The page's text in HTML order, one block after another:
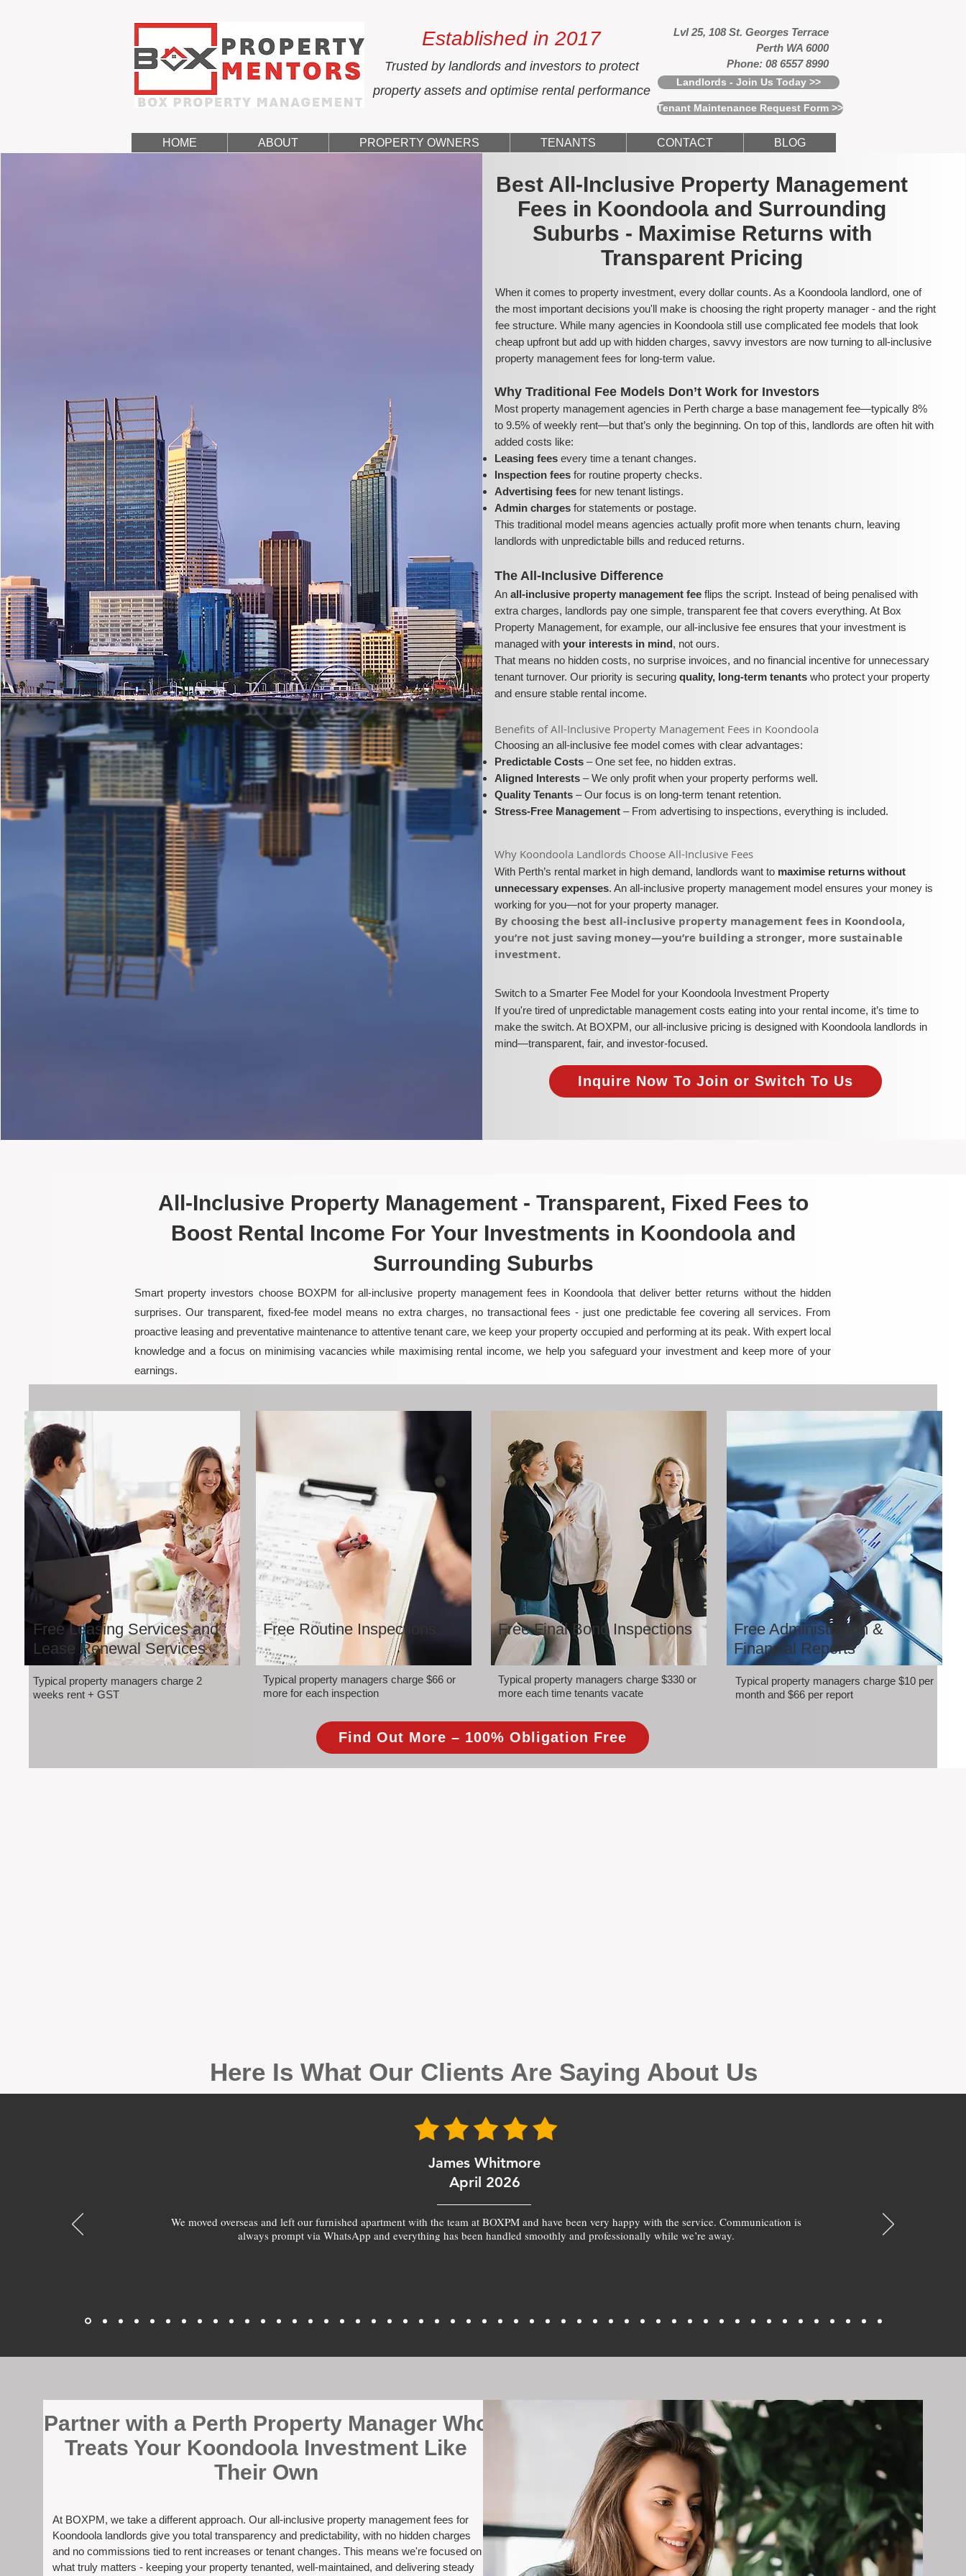
Established in 2017
Trusted by landlords and investors to protect
property assets and optimise rental performance
Lvl 25, 108 St. Georges Terrace
Perth WA 6000
Phone: 08 6557 8990
Landlords - Join Us Today >>
Tenant Maintenance Request Form >>
HOME ABOUT PROPERTY OWNERS TENANTS CONTACT BLOG
Best All-Inclusive Property Management
Fees in Koondoola and Surrounding
Suburbs - Maximise Returns with
Transparent Pricing
When it comes to property investment, every dollar counts. As a Koondoola landlord, one of
the most important decisions you'll make is choosing the right property manager - and the right
fee structure. While many agencies in Koondoola still use complicated fee models that look
cheap upfront but add up with hidden charges, savvy investors are now turning to all-inclusive
property management fees for long-term value.
Why Traditional Fee Models Don’t Work for Investors
Most property management agencies in Perth charge a base management fee—typically 8%
to 9.5% of weekly rent—but that’s only the beginning. On top of this, landlords are often hit with
added costs like:
Leasing fees every time a tenant changes.
Inspection fees for routine property checks.
Advertising fees for new tenant listings.
Admin charges for statements or postage.
This traditional model means agencies actually profit more when tenants churn, leaving
landlords with unpredictable bills and reduced returns.
The All-Inclusive Difference
Anall-inclusive property management fee flips the script. Instead of being penalised with
extra charges, landlords pay one simple, transparent fee that covers everything. At Box
Property Management, for example, our all-inclusive fee ensures that your investment is
managed withyour interests in mind, not ours.
That means no hidden costs, no surprise invoices, and no financial incentive for unnecessary
tenant turnover. Our priority is securingquality, long-term tenants who protect your property
and ensure stable rental income.
​​Benefits of All-Inclusive Property Management Fees in Koondoola
Choosing an all-inclusive fee model comes with clear advantages:
Predictable Costs – One set fee, no hidden extras.
Aligned Interests – We only profit when your property performs well.
Quality Tenants – Our focus is on long-term tenant retention.
Stress-Free Management – From advertising to inspections, everything is included.
​Why Koondoola Landlords Choose All-Inclusive Fees​​
With Perth’s rental market in high demand, landlords want to maximise returns without
unnecessary expenses. An all-inclusive property management model ensures your money is
working for you—not for your property manager.
​By choosing the best all-inclusive property management fees in Koondoola,
you’re not just saving money—you’re building a stronger, more sustainable
investment.​
​Switch to a Smarter Fee Model for your Koondoola Investment Property
​If you're tired of unpredictable management costs eating into your rental income, it’s time to
make the switch. At BOXPM, our all-inclusive pricing is designed with Koondoola landlords in
mind—transparent, fair, and investor-focused.
Inquire Now To Join or Switch To Us
All-Inclusive Property Management - Transparent, Fixed Fees to
Boost Rental Income For Your Investments in Koondoola and
Surrounding Suburbs
Smart property investors choose BOXPM for all-inclusive property management fees in Koondoola that deliver better returns without the hidden
surprises. Our transparent, fixed-fee model means no extra charges, no transactional fees - just one predictable fee covering all services. From
proactive leasing and preventative maintenance to attentive tenant care, we keep your property occupied and performing at its peak. With expert local
knowledge and a focus on minimising vacancies while maximising rental income, we help you safeguard your investment and keep more of your
earnings.
Free Leasing Services and
Lease Renewal Services
Typical property managers charge 2
weeks rent + GST
Free Routine Inspections
Typical property managers charge $66 or
more for each inspection
Free Final Bond Inspections
Typical property managers charge $330 or
more each time tenants vacate
Free Administration &
Financial Reports
Typical property managers charge $10 per
month and $66 per report
Find Out More – 100% Obligation Free
Here Is What Our Clients Are Saying About Us
James Whitmore
April 2026
We moved overseas and left our furnished apartment with the team at BOXPM and have been very happy with the service. Communication is
always prompt via WhatsApp and everything has been handled smoothly and professionally while we’re away.
​Partner with a Perth Property Manager Who
Treats Your Koondoola Investment Like
Their Own
At BOXPM, we take a different approach. Our all-inclusive property management fees for
Koondoola landlords give you total transparency and predictability, with no hidden charges
and no commissions tied to rent increases or tenant changes. This means we're focused on
what truly matters - keeping your property tenanted, well-maintained, and delivering steady